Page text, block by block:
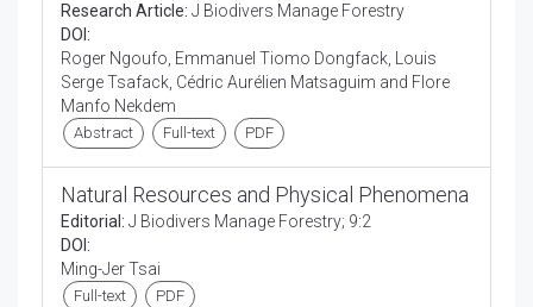
Research Article: J Biodivers Manage Forestry
DOI:
Roger Ngoufo, Emmanuel Tiomo Dongfack, Louis
Serge Tsafack, Cédric Aurélien Matsaguim and Flore
Manfo Nekdem
Abstract Full-text PDF
Natural Resources and Physical Phenomena
Editorial: J Biodivers Manage Forestry; 9:2
DOI:
Ming-Jer Tsai
Full-text PDF